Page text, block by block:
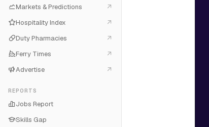
Markets & Predictions
Hospitality Index
Duty Pharmacies
Ferry Times
Advertise
REPORTS
Jobs Report
Skills Gap